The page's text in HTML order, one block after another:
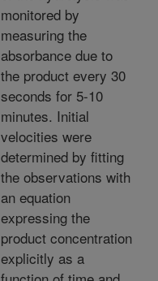
monitored by
measuring the
absorbance due to
the product every 30
seconds for 5-10
minutes. Initial
velocities were
determined by fitting
the observations with
an equation
expressing the
product concentration
explicitly as a